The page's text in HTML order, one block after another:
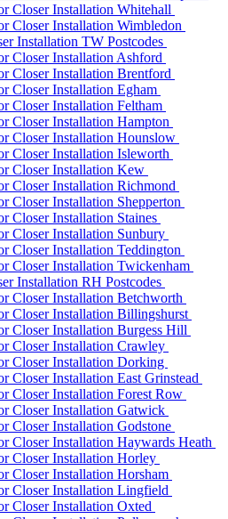
Closer Installation Whitehall
Closer Installation Wimbledon
Installation TW Postcodes
Closer Installation Ashford
Closer Installation Brentford
Closer Installation Egham
Closer Installation Feltham
Closer Installation Hampton
Closer Installation Hounslow
Closer Installation Isleworth
Closer Installation Kew
Closer Installation Richmond
Closer Installation Shepperton
Closer Installation Staines
Closer Installation Sunbury
Closer Installation Teddington
Closer Installation Twickenham
Installation RH Postcodes
Closer Installation Betchworth
Closer Installation Billingshurst
Closer Installation Burgess Hill
Closer Installation Crawley
Closer Installation Dorking
Closer Installation East Grinstead
Closer Installation Forest Row
Closer Installation Gatwick
Closer Installation Godstone
Closer Installation Haywards Heath
Closer Installation Horley
Closer Installation Horsham
Closer Installation Lingfield
Closer Installation Oxted